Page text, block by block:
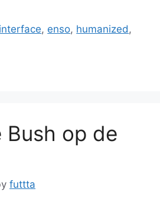
, enso, humanized ,
Bush op de
futtta